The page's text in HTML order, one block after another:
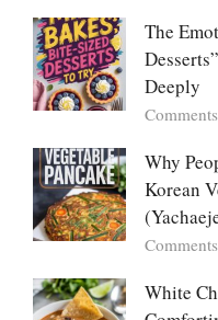
The
Deeply
Why
Korean
White